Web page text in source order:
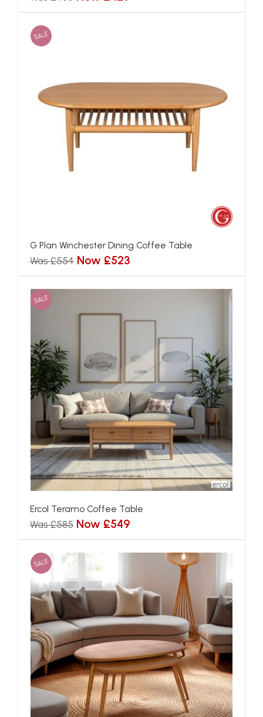
SALE
G Plan Winchester Dining Coffee Table
Was £554 Now £523
SALE
Ercol Teramo Coffee Table
Was £585 Now £549
SALE